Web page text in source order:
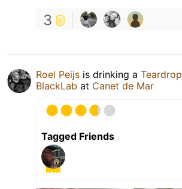
3
Roel Peijs is drinking a Teardrop
BlackLab at Canet de Mar
Tagged Friends